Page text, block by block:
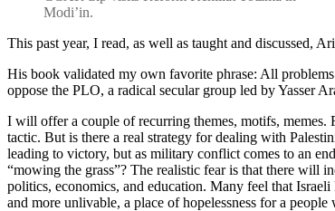
Modi’in.
This past year, I read, as well as taught and discussed,
His book validated my own favorite phrase: All
oppose the PLO, a radical secular group led by Yasser
I will offer a couple of recurring themes, motifs, memes.
tactic. But is there a real strategy for dealing with
leading to victory, but as military conflict comes to an
“mowing the grass”? The realistic fear is that there will
politics, economics, and education. Many feel that
and more unlivable, a place of hopelessness for a